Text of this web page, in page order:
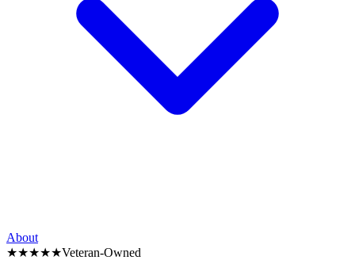
About
★★★★★Veteran-Owned